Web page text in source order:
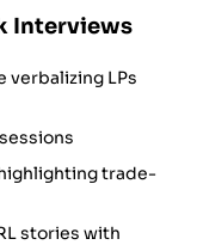
Interviews
verbalizing LPs
trade-
stories with